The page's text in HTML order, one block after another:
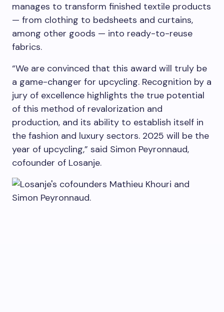
manages to transform finished textile products
— from clothing to bedsheets and curtains,
among other goods — into ready-to-reuse
fabrics.
“We are convinced that this award will truly be
a game-changer for upcycling. Recognition by a
jury of excellence highlights the true potential
of this method of revalorization and
production, and its ability to establish itself in
the fashion and luxury sectors. 2025 will be the
year of upcycling,” said Simon Peyronnaud,
cofounder of Losanje.